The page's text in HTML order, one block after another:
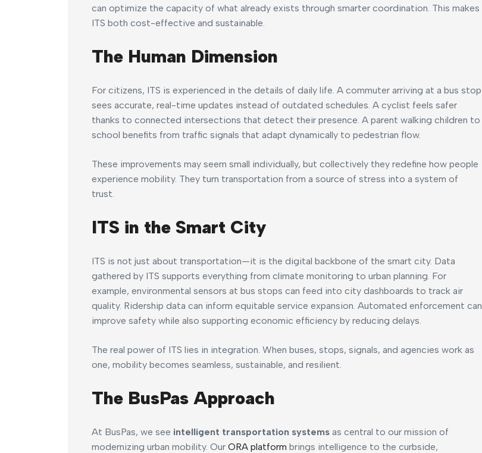
can optimize the capacity of what already exists through smarter coordination. This makes
ITS both cost-effective and sustainable.
The Human Dimension
For citizens, ITS is experienced in the details of daily life. A commuter arriving at a bus stop
sees accurate, real-time updates instead of outdated schedules. A cyclist feels safer
thanks to connected intersections that detect their presence. A parent walking children to
school benefits from traffic signals that adapt dynamically to pedestrian flow.
These improvements may seem small individually, but collectively they redefine how people
experience mobility. They turn transportation from a source of stress into a system of
trust.
ITS in the Smart City
ITS is not just about transportation—it is the digital backbone of the smart city. Data
gathered by ITS supports everything from climate monitoring to urban planning. For
example, environmental sensors at bus stops can feed into city dashboards to track air
quality. Ridership data can inform equitable service expansion. Automated enforcement can
improve safety while also supporting economic efficiency by reducing delays.
The real power of ITS lies in integration. When buses, stops, signals, and agencies work as
one, mobility becomes seamless, sustainable, and resilient.
The BusPas Approach
At BusPas, we see intelligent transportation systems as central to our mission of
modernizing urban mobility. Our ORA platform brings intelligence to the curbside,